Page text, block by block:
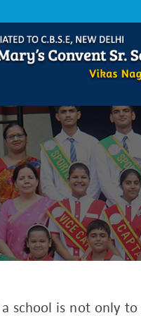
school is not only